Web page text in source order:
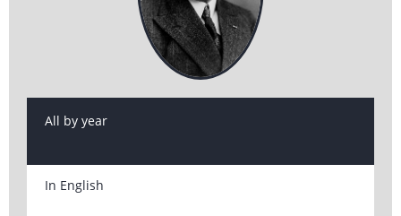
All by year
In English